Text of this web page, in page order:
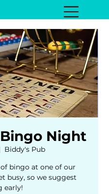
Night
Biddy's Pub
bingo at one of our
busy, so we suggest
early!